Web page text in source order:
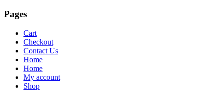
Pages
Cart
Checkout
Contact Us
Home
Home
My account
Shop